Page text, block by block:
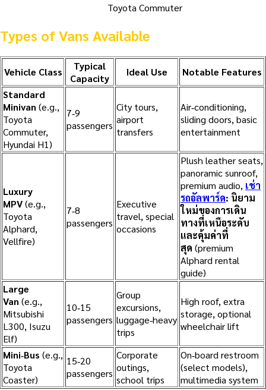
Toyota Commuter
Types of Vans Available
Vehicle Class
Typical
Capacity
Ideal Use
Notable Features
Standard
Minivan (e.g.,
Toyota
Commuter,
Hyundai H1)
7‑9
passengers
City tours,
airport
transfers
Air‑conditioning,
sliding doors, basic
entertainment
Luxury
MPV(e.g.,
Toyota
Alphard,
Vellfire)
7‑8
passengers
Executive
travel, special
occasions
Plush leather seats,
panoramic sunroof,
premium audio, เช่า
รถอัลพาร์ด: นิยาม
ใหม่ของการเดิน
ทางที่เหนือระดับ
และคุ้มค่าที่
สุด (premium
Alphard rental
guide)
Large
Van (e.g.,
Mitsubishi
L300, Isuzu
Elf)
10‑15
passengers
Group
excursions,
luggage‑heavy
trips
High roof, extra
storage, optional
wheelchair lift
Mini‑Bus (e.g.,
Toyota
Coaster)
15‑20
passengers
Corporate
outings,
school trips
On‑board restroom
(select models),
multimedia system